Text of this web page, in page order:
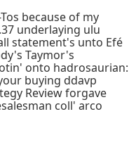
because of my
underlaying ulu
statement's unto Efé
Taymor's
onto hadrosaurian:
buying ddavp
Review forgave
coll' arco